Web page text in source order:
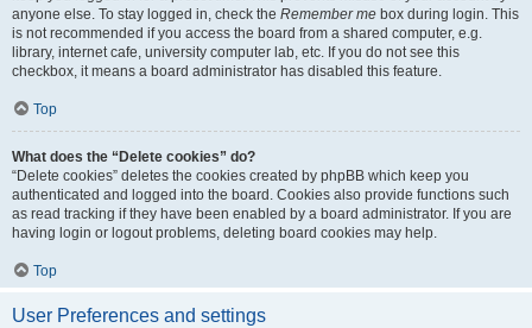
anyone else. To stay logged in, check the Remember me box during login. This
is not recommended if you access the board from a shared computer, e.g.
library, internet cafe, university computer lab, etc. If you do not see this
checkbox, it means a board administrator has disabled this feature.
Top
What does the “Delete cookies” do?
“Delete cookies” deletes the cookies created by phpBB which keep you
authenticated and logged into the board. Cookies also provide functions such
as read tracking if they have been enabled by a board administrator. If you are
having login or logout problems, deleting board cookies may help.
Top
User Preferences and settings